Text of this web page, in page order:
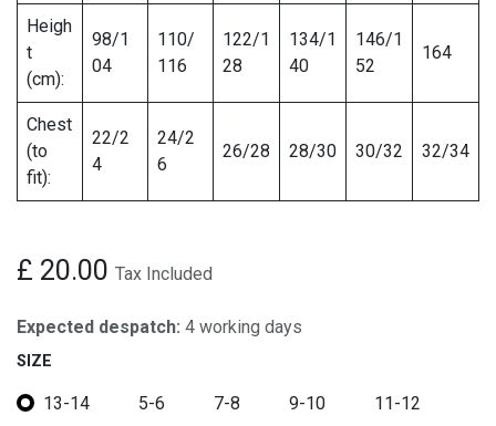
Heigh
t
(cm):
98/1
04
110/
116
122/1
28
134/1
40
146/1
52
164
Chest
(to
fit):
22/2
4
24/2
6
26/28 28/30 30/32 32/34
£ 20.00 Tax Included
Expected despatch: 4 working days
SIZE
13-14 5-6 7-8 9-10 11-12